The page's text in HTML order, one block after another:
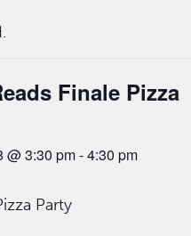
Finale Pizza
@ 3:30 pm-4:30 pm
Party